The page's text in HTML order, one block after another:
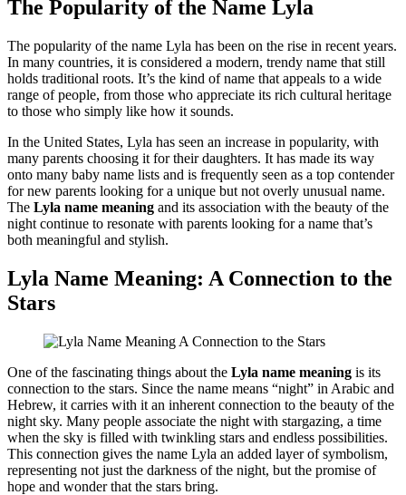
The Popularity of the Name Lyla
The popularity of the name Lyla has been on the rise in recent years.
In many countries, it is considered a modern, trendy name that still
holds traditional roots. It’s the kind of name that appeals to a wide
range of people, from those who appreciate its rich cultural heritage
to those who simply like how it sounds.
In the United States, Lyla has seen an increase in popularity, with
many parents choosing it for their daughters. It has made its way
onto many baby name lists and is frequently seen as a top contender
for new parents looking for a unique but not overly unusual name.
The Lyla name meaning and its association with the beauty of the
night continue to resonate with parents looking for a name that’s
both meaningful and stylish.
Lyla Name Meaning: A Connection to the
Stars
One of the fascinating things about the Lyla name meaning is its
connection to the stars. Since the name means “night” in Arabic and
Hebrew, it carries with it an inherent connection to the beauty of the
night sky. Many people associate the night with stargazing, a time
when the sky is filled with twinkling stars and endless possibilities.
This connection gives the name Lyla an added layer of symbolism,
representing not just the darkness of the night, but the promise of
hope and wonder that the stars bring.